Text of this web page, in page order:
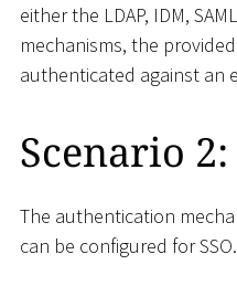
either the LDAP, IDM,
mechanisms, the
authenticated against an
Scenario 2:
The authentication
can be configured for SSO.